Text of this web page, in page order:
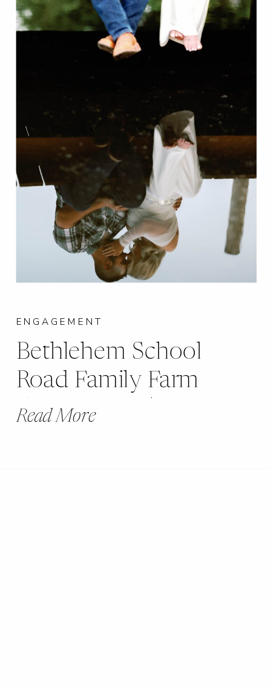
Read More
Bethlehem School
Road Family Farm
Engagement |
ENGAGEMENT